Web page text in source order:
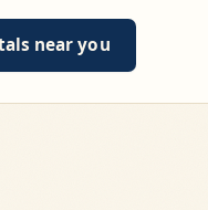
near you